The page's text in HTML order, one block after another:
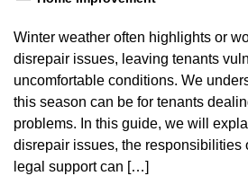
Winter weather often highlights or
disrepair issues, leaving tenants
uncomfortable conditions. We
this season can be for tenants
problems. In this guide, we will
disrepair issues, the responsibilities
legal support can […]